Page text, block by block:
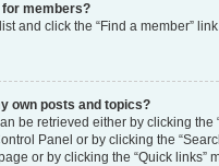
for members?
and click the “Find a member”
own posts and topics?
be retrieved either by clicking the
Panel or by clicking the
or by clicking the “Quick links”